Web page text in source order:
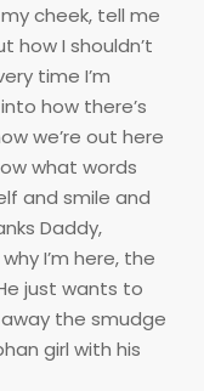
cheek, tell me
how I shouldn’t
time I’m
how there’s
we’re out here
what words
and smile and
Daddy,
I’m here, the
just wants to
the smudge
girl with his